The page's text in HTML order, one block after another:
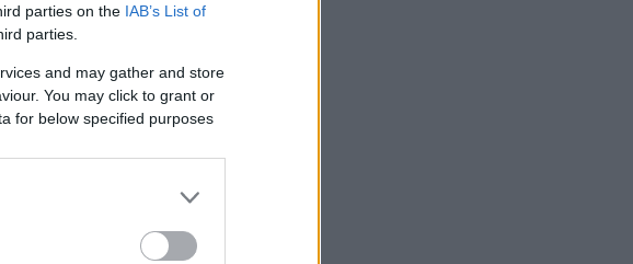
parties on the IAB’s List of
parties.
and may gather and store
You may click to grant or
for below specified purposes